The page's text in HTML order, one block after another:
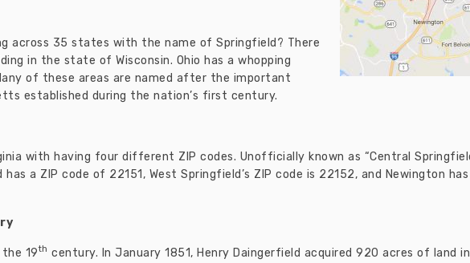
across 35 states with the name of Springfield? There
in the state of Wisconsin. Ohio has a whopping
of these areas are named after the important
established during the nation’s first century.
with having four different ZIP codes. Unofficially known as “Central
a ZIP code of 22151, West Springfield’s ZIP code is 22152, and Newington
19th century. In January 1851, Henry Daingerfield acquired 920 acres of land